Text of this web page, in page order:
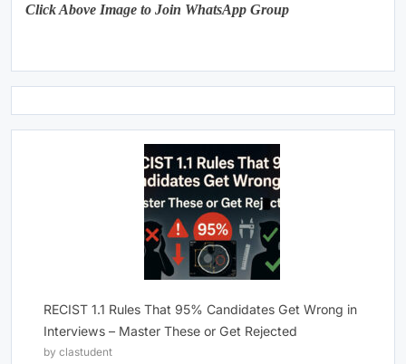
Click Above Image to Join WhatsApp Group
RECIST 1.1 Rules That 95% Candidates Get Wrong in
Interviews – Master These or Get Rejected
by clastudent